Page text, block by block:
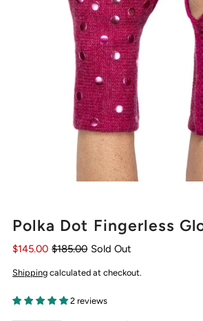
Polka Dot Fingerless
$145.00 $185.00 Sold Out
Shipping calculated at checkout.
2 reviews